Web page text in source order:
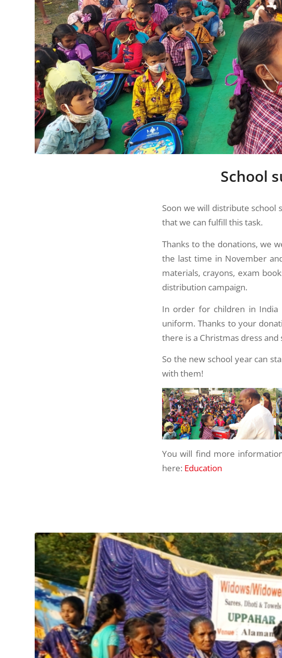
School
Soon we will distribute school
that we can fulfill this task.
Thanks to the donations, we
the last time in November
materials, crayons, exam
distribution campaign.
In order for children in India
uniform. Thanks to your
there is a Christmas dress and
So the new school year can
with them!
You will find more
here: Education